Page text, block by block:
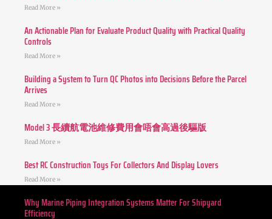
Read More »
An Actionable Plan for Evaluate Product Quality with Practical Quality
Controls
Read More »
Building a System to Turn QC Photos into Decisions Before the Parcel
Arrives
Read More »
Model 3 長續航電池維修費用會唔會高過後驅版
Read More »
Best RC Construction Toys For Collectors And Display Lovers
Read More »
Why Marine Piping Integration Systems Matter For Shipyard
Efficiency